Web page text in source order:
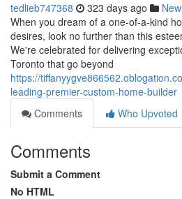
tedlieb747368 323 days ago
When you dream of a one-of-a-kind
desires, look no further than this
We're celebrated for delivering
Toronto that go beyond
https://
leading-premier-custom-home-builder
Comments
Who Upvoted
Comments
Submit a Comment
No HTML